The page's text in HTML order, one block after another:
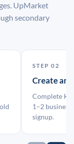
UpMarket
secondary
STEP 02
Create an
Complete
1–2 business
signup.